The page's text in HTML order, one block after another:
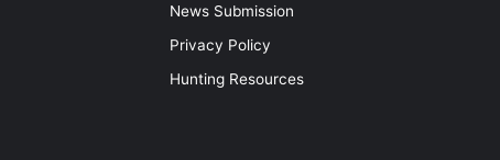
News Submission
Privacy Policy
Hunting Resources